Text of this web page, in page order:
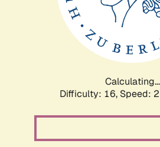
Calculating...
Difficulty: 16, Speed: